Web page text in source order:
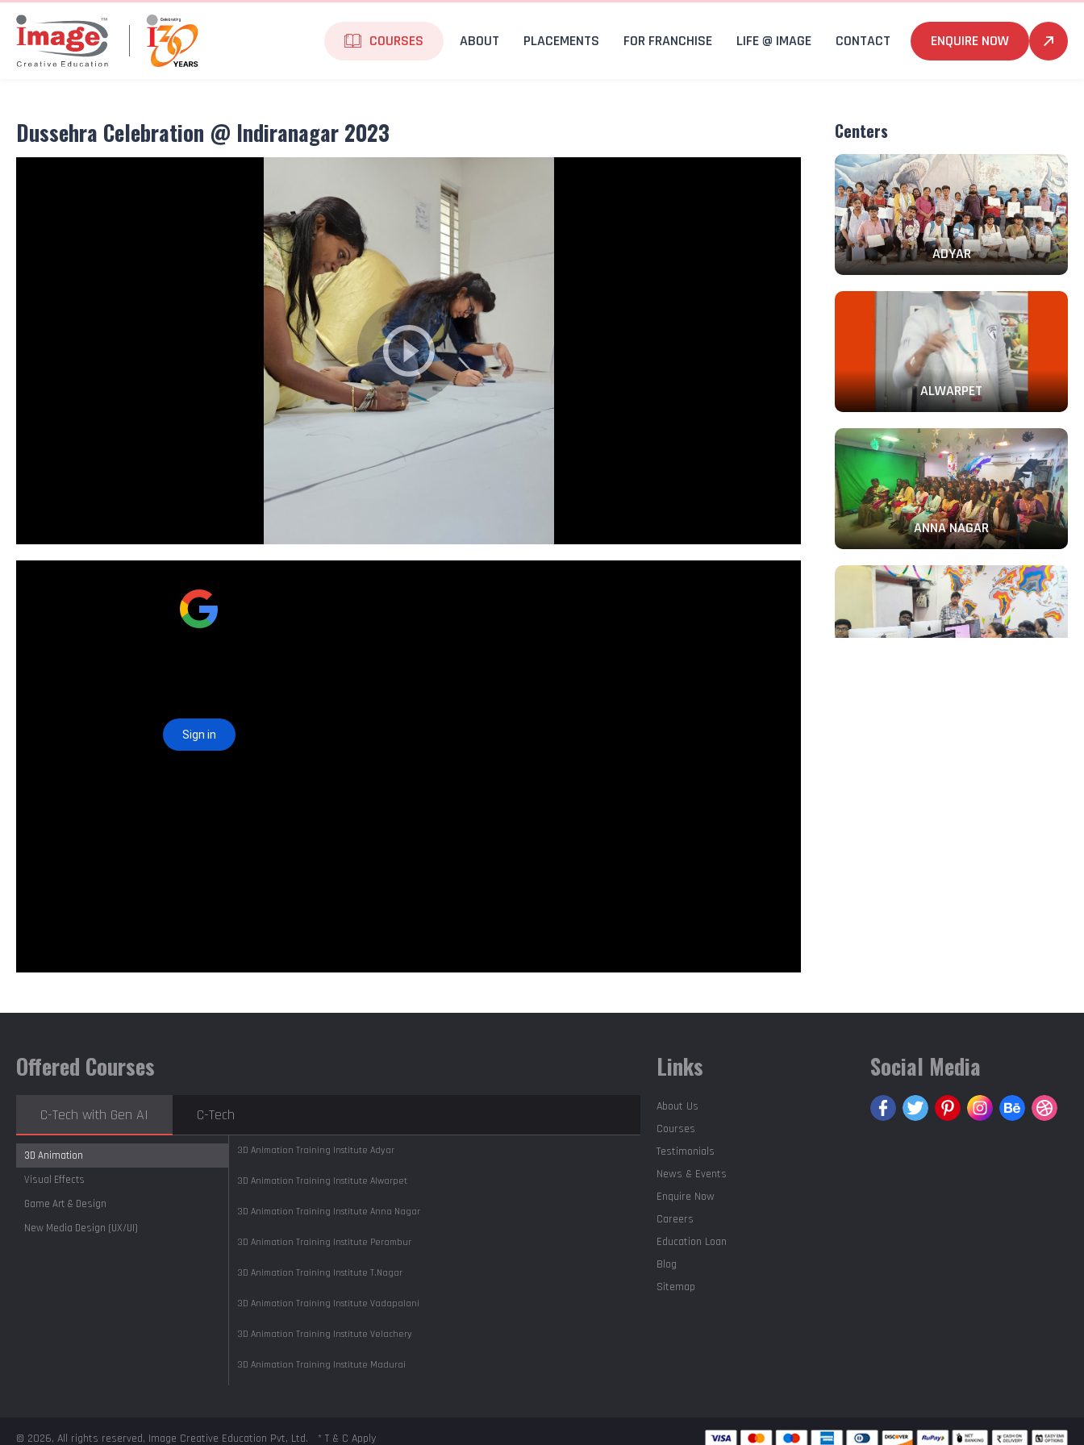
COURSES ABOUT PLACEMENTS FOR FRANCHISE LIFE @ IMAGE CONTACT ENQUIRE NOW
Dussehra Celebration @ Indiranagar 2023 Centers
ADYAR
ALWARPET
ANNA NAGAR
VELACHERY
Offered Courses
C-Tech with Gen AI C-Tech
3D Animation
Visual Effects
Game Art & Design
New Media Design (UX/UI)
3D Animation Training InstituteAdyar
3D Animation Training InstituteAlwarpet
3D Animation Training InstituteAnna Nagar
3D Animation Training Institute Perambur
3D Animation Training InstituteT.Nagar
3D Animation Training InstituteVadapalani
3D Animation Training InstituteVelachery
3D Animation Training Institute Madurai
Links
About Us
Courses
Testimonials
News & Events
Enquire Now
Careers
Education Loan
Blog
Sitemap
Social Media
© 2026, All rights reserved, Image Creative Education Pvt, Ltd. * T & C Apply